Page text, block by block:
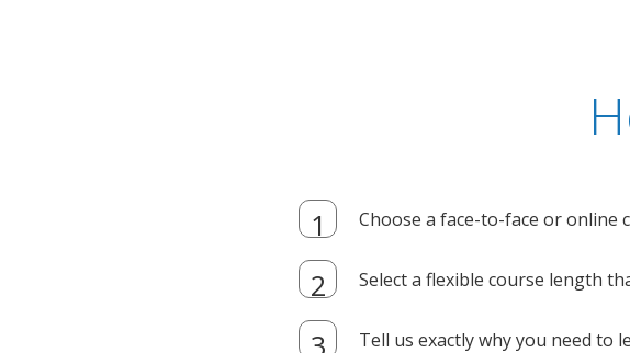
Choose a face-to-face or online
Select a flexible course length
Tell us exactly why you need to